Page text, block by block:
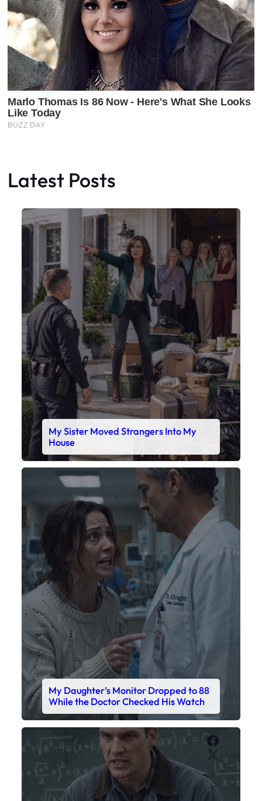
Latest Posts
X
My Sister Moved Strangers Into My
House
X
My Daughter’s Monitor Dropped to 88
While the Doctor Checked His Watch
X